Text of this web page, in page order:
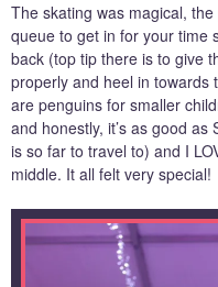
The skating was magical,
queue to get in for your time
back (top tip there is to give
properly and heel in towards
are penguins for smaller
and honestly, it’s as good
is so far to travel to) and I
middle. It all felt very special!